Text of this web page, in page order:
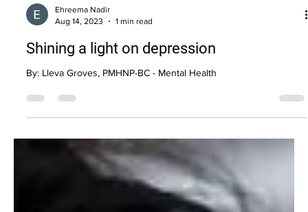
Ehreema Nadir
Shining a light on depression